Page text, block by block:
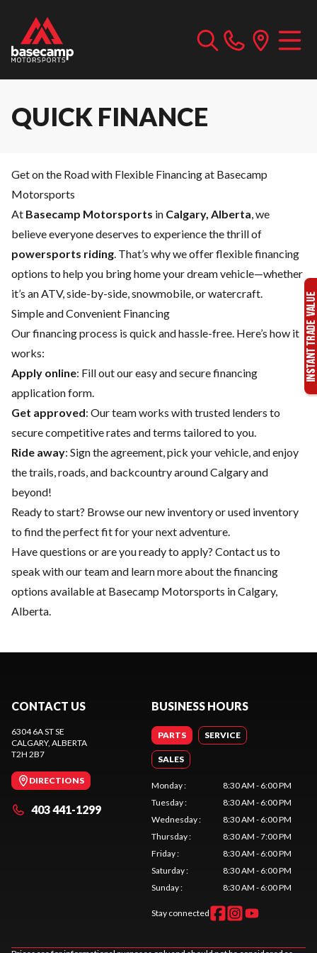
QUICK FINANCE
Get on the Road with Flexible Financing at Basecamp
Motorsports
At Basecamp Motorsports in Calgary, Alberta, we
believe everyone deserves to experience the thrill of
powersports riding. That’s why we offer flexible financing
options to help you bring home your dream vehicle—whether
it’s an ATV, side-by-side, snowmobile, or watercraft.
Simple and Convenient Financing
Our financing process is quick and hassle-free. Here’s how it
works:
Apply online: Fill out our easy and secure financing
application form.
Get approved: Our team works with trusted lenders to
secure competitive rates and terms tailored to you.
Ride away: Sign the agreement, pick your vehicle, and enjoy
the trails, roads, and backcountry around Calgary and
beyond!
Ready to start? Browse ournew inventoryorused inventory
to find the perfect fit for your next adventure.
Have questions or are you ready to apply? Contact us to
speak with our team and learn more about the financing
options available at Basecamp Motorsports in Calgary,
Alberta.
CONTACT US
6304 6A ST SE
CALGARY, ALBERTA
T2H 2B7
DIRECTIONS
403 441-1299
BUSINESS HOURS
PARTS SERVICE
SALES
Monday:
8:30 AM - 6:00 PM
Tuesday:
8:30 AM - 6:00 PM
Wednesday:
8:30 AM - 6:00 PM
Thursday:
8:30 AM - 7:00 PM
Friday:
8:30 AM - 6:00 PM
Saturday:
8:30 AM - 6:00 PM
Sunday: 8:30 AM - 6:00 PM
Stay connected